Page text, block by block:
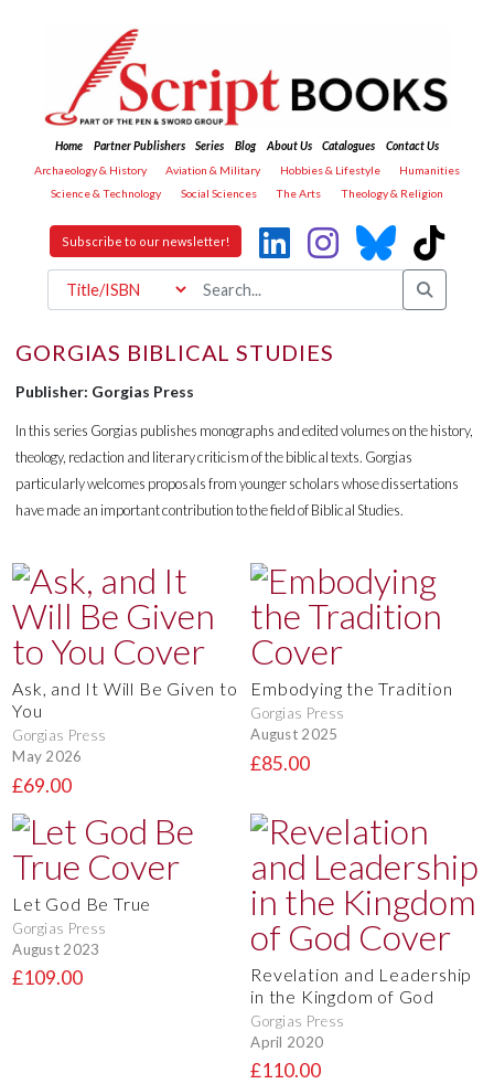
Home Partner Publishers Series Blog About Us Catalogues
Contact Us
Archaeology & History
Aviation & Military Hobbies & Lifestyle
Humanities
Science & Technology
Social Sciences The Arts Theology & Religion
Subscribe to our newsletter!
GORGIAS BIBLICAL STUDIES
Publisher: Gorgias Press
In this series Gorgias publishes monographs and edited volumes on the history,
theology, redaction and literary criticism of the biblical texts. Gorgias
particularly welcomes proposals from younger scholars whose dissertations
have made an important contribution to the field of Biblical Studies.
Ask, and It Will Be Given to
You
Gorgias Press
May 2026
£69.00
Embodying the Tradition
Gorgias Press
August 2025
£85.00
Let God Be True
Gorgias Press
August 2023
£109.00
Revelation and Leadership
in the Kingdom of God
Gorgias Press
April 2020
£110.00